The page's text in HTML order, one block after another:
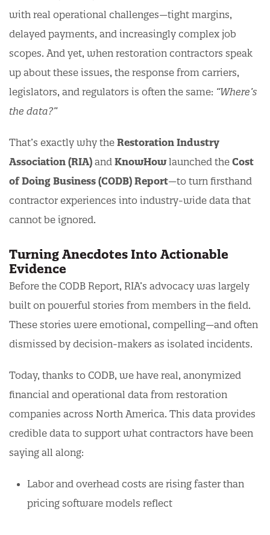
with real operational challenges—tight margins,
delayed payments, and increasingly complex job
scopes. And yet, when restoration contractors speak
up about these issues, the response from carriers,
legislators, and regulators is often the same: “Where’s
the data?”
That’s exactly why the Restoration Industry
Association (RIA) and KnowHowlaunched the Cost
of Doing Business (CODB) Report—to turn firsthand
contractor experiences into industry-wide data that
cannot be ignored.
Turning Anecdotes Into Actionable
Evidence
Before the CODB Report, RIA’s advocacy was largely
built on powerful stories from members in the field.
These stories were emotional, compelling—and often
dismissed by decision-makers as isolated incidents.
Today, thanks to CODB, we have real, anonymized
financial and operational data from restoration
companies across North America. This data provides
credible data to support what contractors have been
saying all along:
Labor and overhead costs are rising faster than
pricing software models reflect